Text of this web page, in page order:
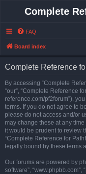
Complete
FAQ
Board index
Complete Reference
By accessing “Complete
“our”, “Complete Reference
reference.com/pf2forum”),
terms. If you do not agree to
please do not access and/or
may change these at any
it would be prudent to review
“Complete Reference for
legally bound by these terms
Our forums are powered by
software”, “www.phpbb.com”,